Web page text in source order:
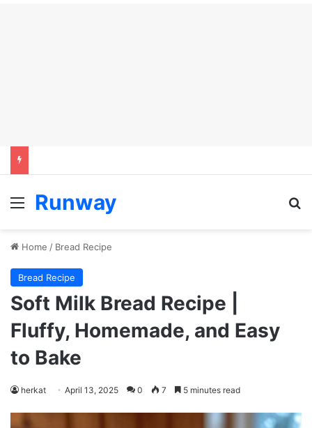
Menu
Runway
Home / Bread Recipe
Bread Recipe
Soft Milk Bread Recipe |
Fluffy, Homemade, and Easy
to Bake
herkat April 13, 2025 0 7 5 minutes read